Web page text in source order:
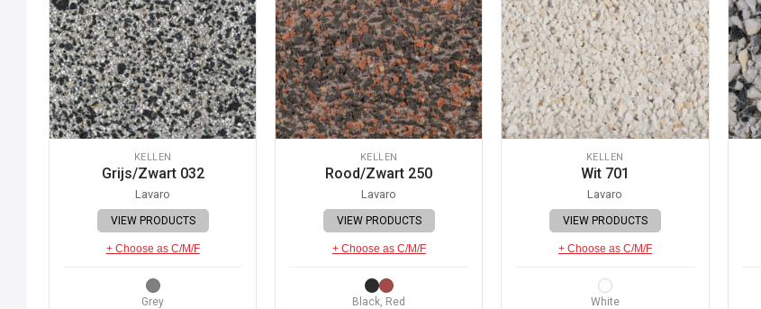
KELLEN
Grijs/Zwart 032
Lavaro
VIEW PRODUCTS
+ Choose as C/M/F
Grey
KELLEN
Rood/Zwart 250
Lavaro
VIEW PRODUCTS
+ Choose as C/M/F
Black, Red
KELLEN
Wit 701
Lavaro
VIEW PRODUCTS
+ Choose as C/M/F
White